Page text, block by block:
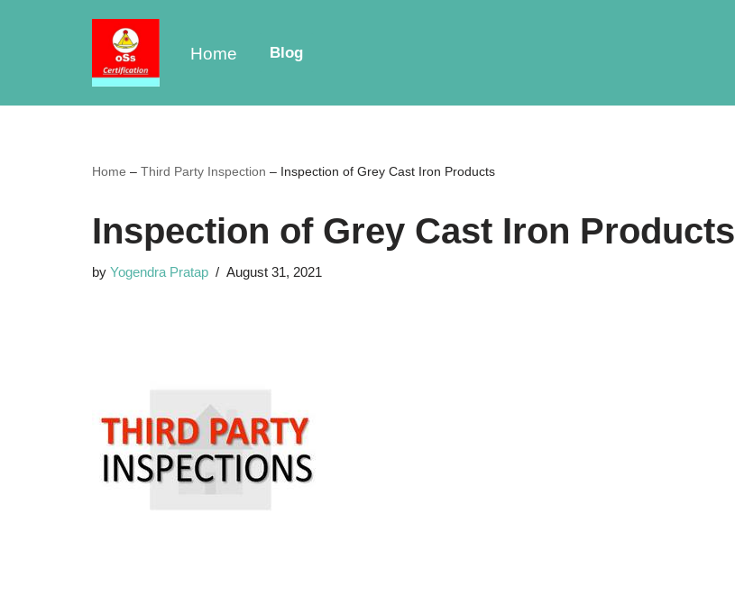
Home Blog
Home – Third Party Inspection – Inspection of Grey Cast Iron Products
Inspection of Grey Cast Iron Products
by Yogendra Pratap August 31, 2021